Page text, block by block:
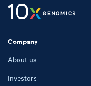
Company
About us
Investors